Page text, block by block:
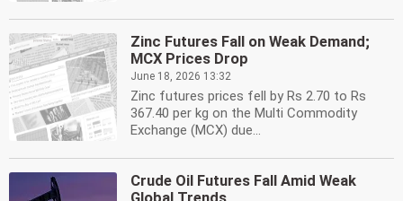
Zinc Futures Fall on Weak Demand;
MCX Prices Drop
June 18, 2026 13:32
Zinc futures prices fell by Rs 2.70 to Rs
367.40 per kg on the Multi Commodity
Exchange (MCX) due...
Crude Oil Futures Fall Amid Weak